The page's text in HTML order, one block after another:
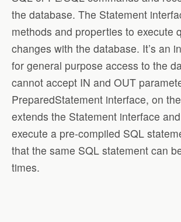
the database. The Statement
methods and properties to execute
changes with the database. It’s an
for general purpose access to the
cannot accept IN and OUT
PreparedStatement interface, on
extends the Statement interface
execute a pre-compiled SQL
that the same SQL statement can
times.